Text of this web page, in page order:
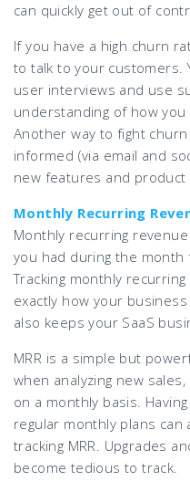
can quickly get out of
If you have a high churn
to talk to your customers.
user interviews and use
understanding of how
Another way to fight
informed (via email and
new features and product
Monthly Recurring
Monthly recurring
you had during the
Tracking monthly
exactly how your
also keeps your SaaS
MRR is a simple but
when analyzing new
on a monthly basis.
regular monthly plans
tracking MRR. Upgrades
become tedious to track.